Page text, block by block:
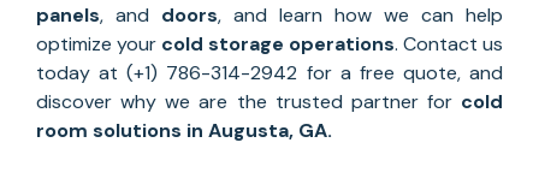
panels, and doors, and learn how we can help
optimize your cold storage operations. Contact us
today at (+1) 786-314-2942 for a free quote, and
discover why we are the trusted partner for cold
room solutions in Augusta, GA.